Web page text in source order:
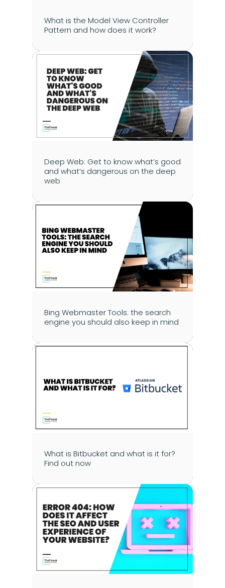
What is the Model View Controller
Pattern and how does it work?
Deep Web: Get to know what’s good
and what’s dangerous on the deep
web
Bing Webmaster Tools: the search
engine you should also keep in mind
What is Bitbucket and what is it for?
Find out now